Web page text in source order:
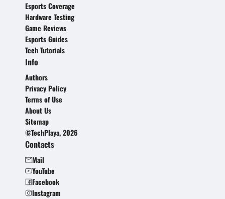
Esports Coverage
Hardware Testing
Game Reviews
Esports Guides
Tech Tutorials
Info
Authors
Privacy Policy
Terms of Use
About Us
Sitemap
©TechPlaya, 2026
Contacts
Mail
YouTube
Facebook
Instagram